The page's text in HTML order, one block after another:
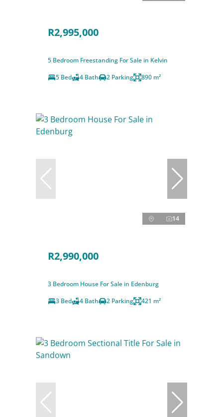
R2,995,000
5 Bedroom Freestanding For Sale in Kelvin
5 Bed
4 Bath 2 Parking 890 m²
14
R2,990,000
3 Bedroom House For Sale in Edenburg
3 Bed
4 Bath 2 Parking 421 m²